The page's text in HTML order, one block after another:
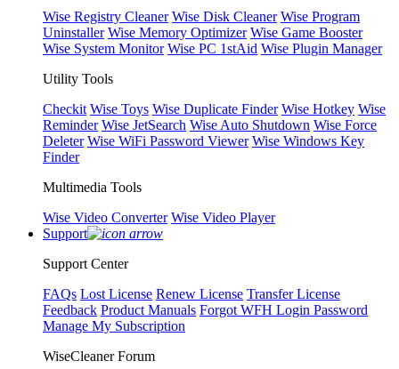
Wise Registry Cleaner Wise Disk Cleaner Wise Program
Uninstaller Wise Memory Optimizer Wise Game Booster
Wise System Monitor Wise PC 1stAid Wise Plugin Manager
Utility Tools
Checkit Wise Toys Wise Duplicate Finder Wise Hotkey Wise
Reminder Wise JetSearch Wise Auto Shutdown Wise Force
Deleter Wise WiFi Password Viewer Wise Windows Key
Finder
Multimedia Tools
Wise Video Converter Wise Video Player
Support
Support Center
FAQs Lost License Renew License Transfer License
Feedback Product Manuals Forgot WFH Login Password
Manage My Subscription
WiseCleaner Forum